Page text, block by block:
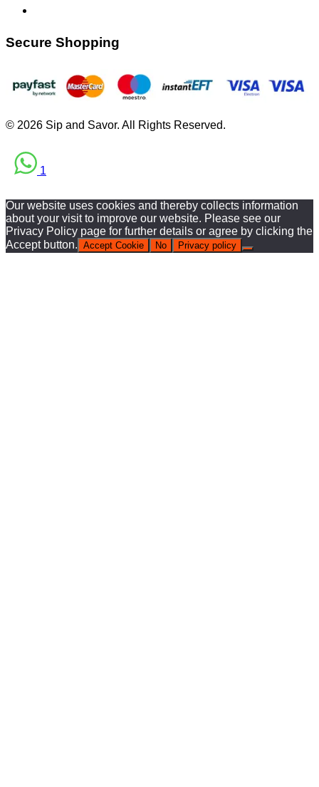
Secure Shopping
© 2026 Sip and Savor. All Rights Reserved.
1
Our website uses cookies and thereby collects information
about your visit to improve our website. Please see our
Privacy Policy page for further details or agree by clicking the
Accept button. Accept Cookie No Privacy policy